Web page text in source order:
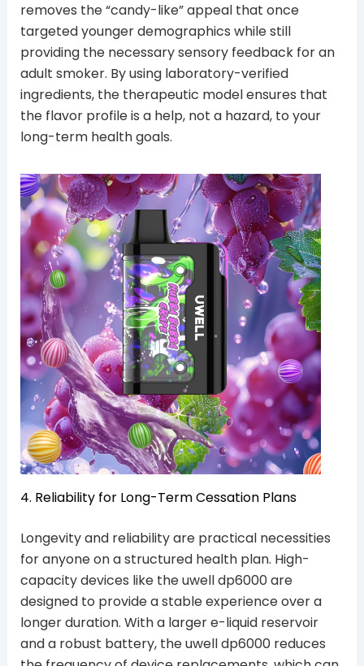
removes the “candy-like” appeal that once
targeted younger demographics while still
providing the necessary sensory feedback for an
adult smoker. By using laboratory-verified
ingredients, the therapeutic model ensures that
the flavor profile is a help, not a hazard, to your
long-term health goals.
4. Reliability for Long-Term Cessation Plans
Longevity and reliability are practical necessities
for anyone on a structured health plan. High-
capacity devices like the uwell dp6000 are
designed to provide a stable experience over a
longer duration. With a larger e-liquid reservoir
and a robust battery, the uwell dp6000 reduces